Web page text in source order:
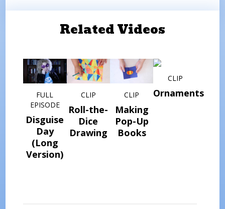
Related Videos
FULL
EPISODE
Disguise
Day
(Long
Version)
CLIP
Roll-the-
Dice
Drawing
CLIP
Making
Pop-Up
Books
CLIP
Ornaments